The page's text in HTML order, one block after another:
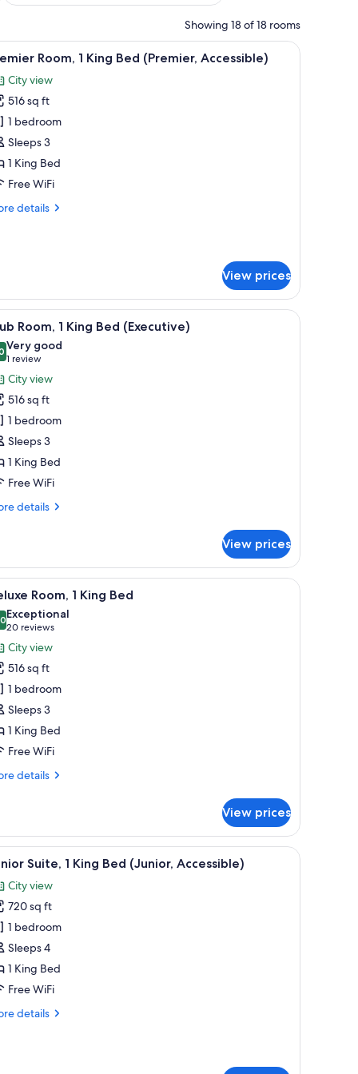
Showing 18 of 18 rooms
view of a cityscape, a small table with a lamp, and a chair.
A modern hotel room with a large bed, a
9 Room, 1 King Bed (Premier, Accessible)
City view
516 sq ft
1 bedroom
Sleeps 3
1 King Bed
Free WiFi
details
View prices
and a large window with a city view.A modern hotel room with a large bed, a
12 Room, 1 King Bed (Executive)
out of 10
Very good
1 review
(1
review)
City view
516 sq ft
1 bedroom
Sleeps 3
1 King Bed
Free WiFi
details
View prices
and a large window with a city view.A modern hotel room with a large bed, a
9 Room, 1 King Bed
out of 10
Exceptional
20 reviews
(20
reviews)
City view
516 sq ft
1 bedroom
Sleeps 3
1 King Bed
Free WiFi
details
View prices
and a large window with a city view.A hotel hallway with a patterned carpet,
10 Suite, 1 King Bed (Junior, Accessible)
City view
720 sq ft
1 bedroom
Sleeps 4
1 King Bed
Free WiFi
details